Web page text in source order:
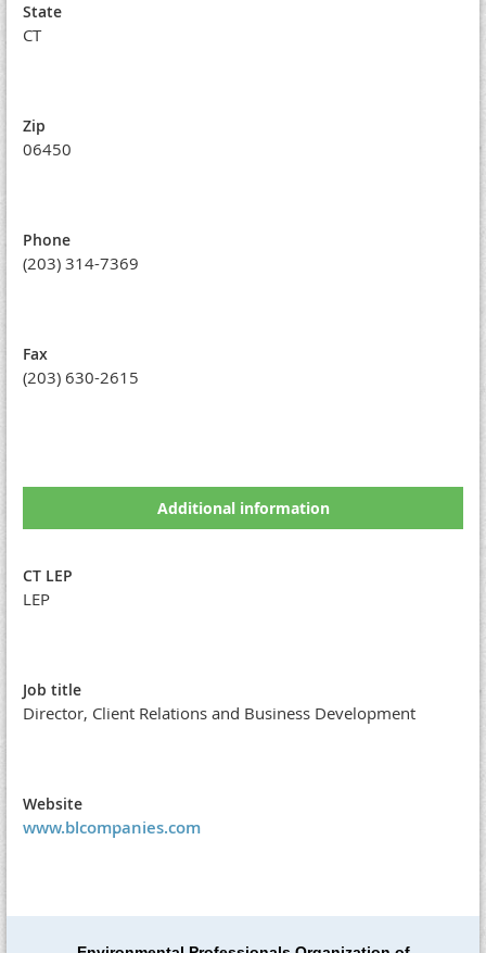
State
CT
Zip
06450
Phone
(203) 314-7369
Fax
(203) 630-2615
Additional information
CT LEP
LEP
Job title
Director, Client Relations and Business Development
Website
www.blcompanies.com